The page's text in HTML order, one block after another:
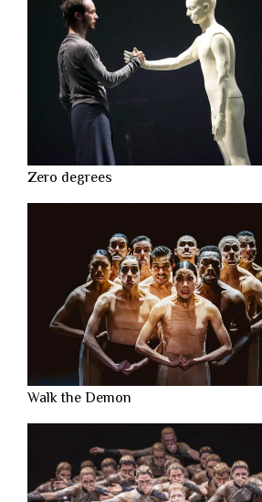
Zero degrees
Walk the Demon